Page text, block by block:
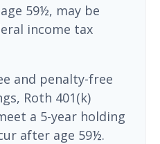
59½, may be
income tax
and penalty-free
Roth 401(k)
a 5-year holding
after age 59½.